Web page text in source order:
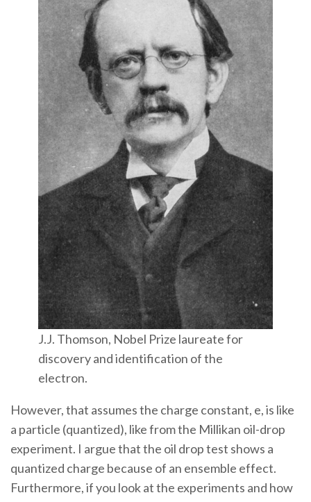
J.J. Thomson, Nobel Prize laureate for
discovery and identification of the
electron.
However, that assumes the charge constant, e, is like
a particle (quantized), like from the Millikan oil-drop
experiment. I argue that the oil drop test shows a
quantized charge because of an ensemble effect.
Furthermore, if you look at the experiments and how